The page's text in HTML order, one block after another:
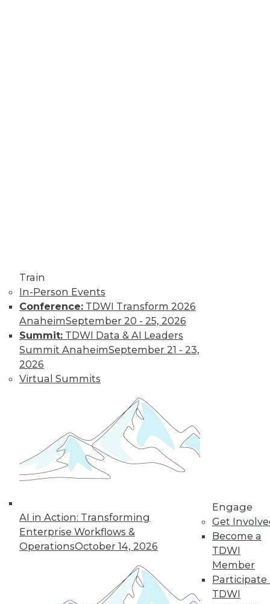
Train
In-Person Events
Conference: TDWI Transform 2026
AnaheimSeptember 20 - 25, 2026
Summit: TDWI Data & AI Leaders
Summit AnaheimSeptember 21 - 23,
2026
Virtual Summits
AI in Action: Transforming
Enterprise Workflows &
OperationsOctober 14, 2026
Engage
Get
Become a
TDWI
Member
Participate
TDWI
The emerging Internet of Everything (IoE)
is connecting a new wave of devices --
from industrial sensors and wearable
devices to retail cameras -- to the Internet.
The data from these devices can reduce
customer service, but only if that data can
be analyzed and acted on quickly.
January 26, 2016
76 78 79